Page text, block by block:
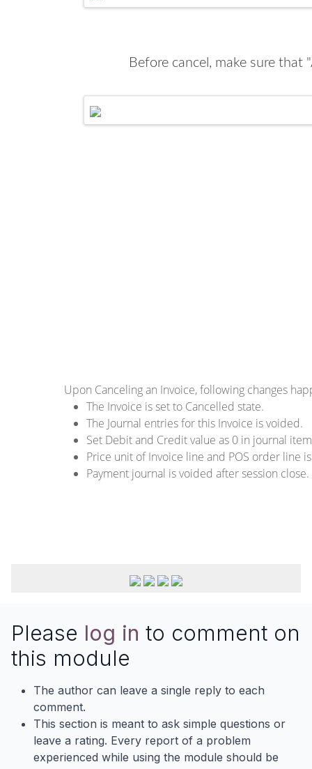
Before cancel, make sure that
Upon Canceling an Invoice, following changes
The Invoice is set to Cancelled state.
The Journal entries for this Invoice is voided.
Set Debit and Credit value as 0 in journal
Price unit of Invoice line and POS order line
Payment journal is voided after session close.
Please log in to comment on
this module
The author can leave a single reply to each
comment.
This section is meant to ask simple questions or
leave a rating. Every report of a problem
experienced while using the module should be